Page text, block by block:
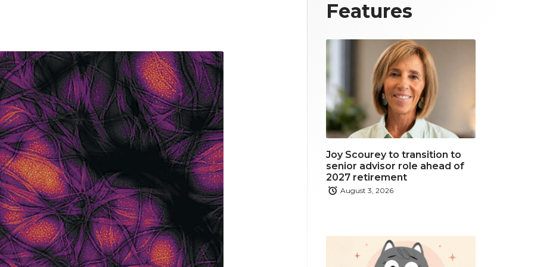
i
t
t
e
r
o
k
Features
Joy Scourey to transition to
senior advisor role ahead of
2027 retirement
August 3, 2026